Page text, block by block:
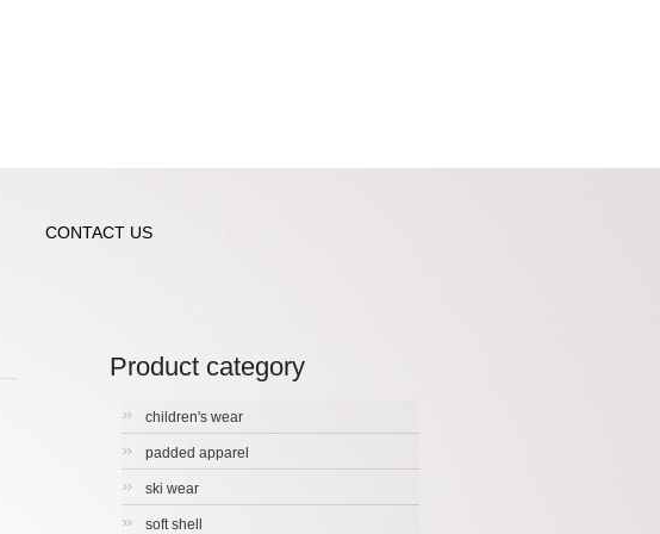
CONTACT US
Product category
children's wear
padded apparel
ski wear
soft shell